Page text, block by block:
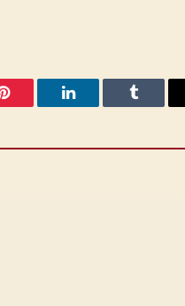
Pinterest LinkedIn Tumblr